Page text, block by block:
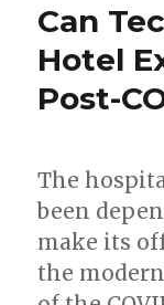
Can
Hotel
Post-
The
been
make its
the